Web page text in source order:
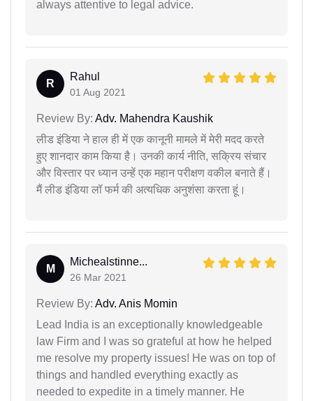
always attentive to legal advice.
R
Rahul
01 Aug 2021
Review By: Adv. Mahendra Kaushik
लीड इंडिया ने हाल ही में एक कानूनी मामले में मेरी मदद करते
हुए शानदार काम किया है। उनकी कार्य नीति, सक्रिय संचार
और विस्तार पर ध्यान उन्हें एक महान परीक्षण वकील बनाते हैं।
मैं लीड इंडिया लॉ फर्म की अत्यधिक अनुशंसा करता हूं।
M
Michealstinne...
26 Mar 2021
Review By: Adv. Anis Momin
Lead India is an exceptionally knowledgeable
law Firm and I was so grateful at how he helped
me resolve my property issues! He was on top of
things and handled everything exactly as
needed to expedite in a timely manner. He